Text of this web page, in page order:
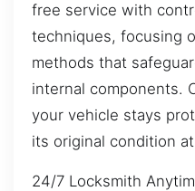
free service with
techniques, focusing
methods that
internal components.
your vehicle stays
its original condition
24/7 Locksmith